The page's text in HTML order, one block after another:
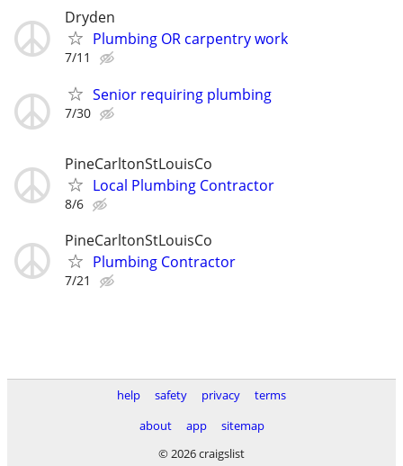
Dryden
Plumbing OR carpentry work
7/11
Senior requiring plumbing
7/30
PineCarltonStLouisCo
Local Plumbing Contractor
8/6
PineCarltonStLouisCo
Plumbing Contractor
7/21
help safety privacy
terms
about
app
sitemap
© 2026 craigslist